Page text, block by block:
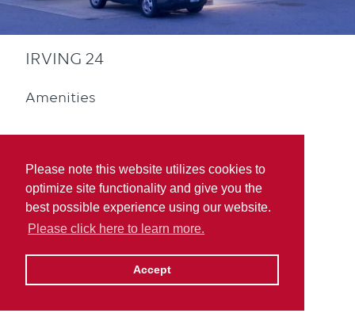
Please note this website utilizes cookies to
optimize site functionality and give you the
best possible experience using our website.
Please click here to learn more.
Accept
IRVING 24
Amenities